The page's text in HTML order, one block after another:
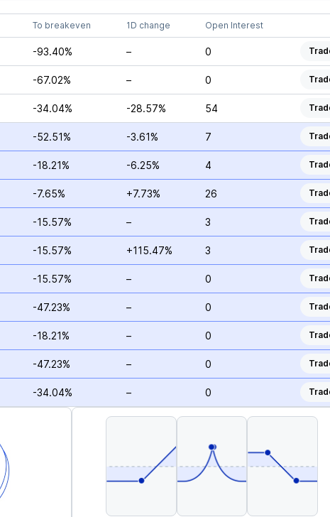
To breakeven 1D change Open Interest
-93.40% – 0
-67.02% – 0
-34.04% -28.57% 54
-52.51% -3.61% 7
-18.21% -6.25% 4
-7.65% +7.73% 26
-15.57% – 3
-15.57% +115.47% 3
-15.57% – 0
-47.23% – 0
-18.21% – 0
-47.23% – 0
-34.04% – 0